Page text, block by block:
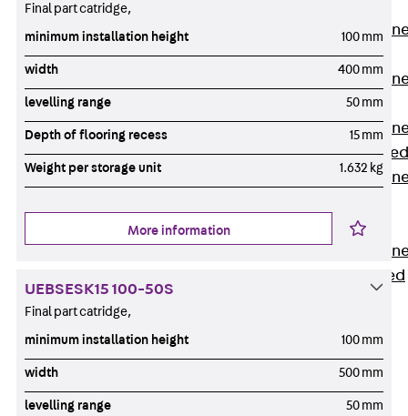
Anchor
JTA RT W
Anchor
JTA RF W
Anchor
JXA W, toothed
Anchor
toothed
Anchor
JZA K, toothed
Back
Mounting
Mounting
Final part catridge,
minimum installation height 100 mm
width 400 mm
levelling range 50 mm
Depth of flooring recess 15 mm
Weight per storage unit 1.632 kg
More information
UEBSESK15 100-50S
Final part catridge,
minimum installation height 100 mm
width 500 mm
levelling range 50 mm